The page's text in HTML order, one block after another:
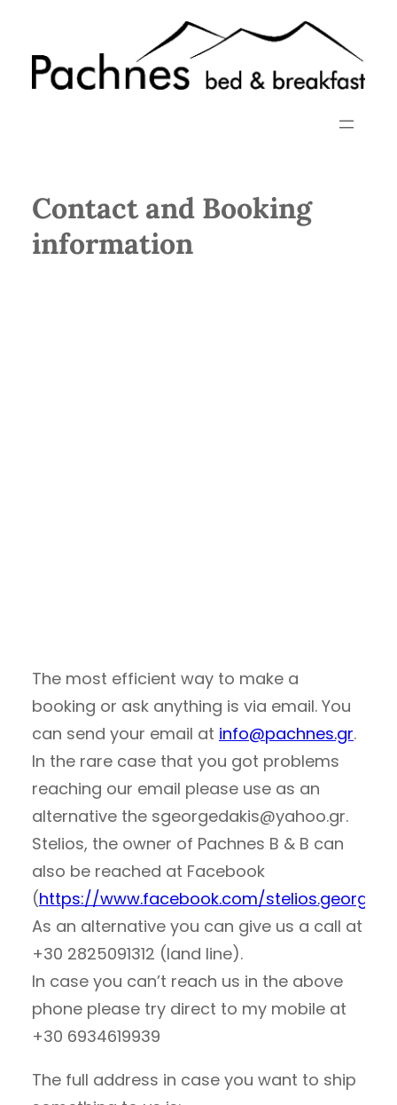
content
Contact and Booking
information
The most efficient way to make a
booking or ask anything is via email. You
can send your email at info@pachnes.gr.
In the rare case that you got problems
reaching our email please use as an
alternative the sgeorgedakis@yahoo.gr.
Stelios, the owner of Pachnes B & B can
also be reached at Facebook
(https://www.facebook.com/
As an alternative you can give us a call at
+30 2825091312 (land line).
In case you can’t reach us in the above
phone please try direct to my mobile at
+30 6934619939
The full address in case you want to ship